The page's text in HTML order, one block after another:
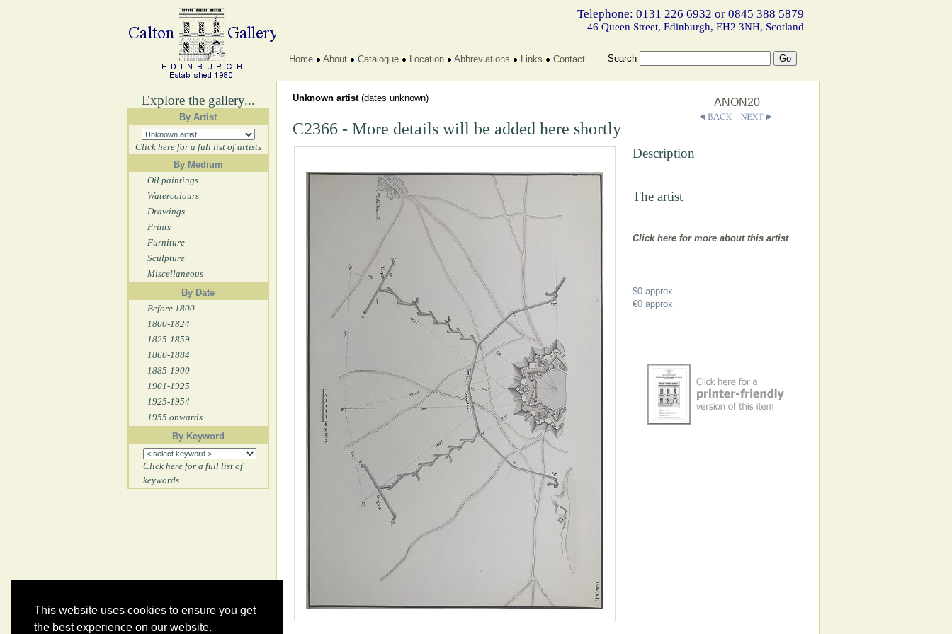
This website uses cookies to ensure you get
the best experience on our website.
Explore the gallery...
By Artist
Click here for a full list of artists
By Medium
Oil paintings
Watercolours
Drawings
Prints
Furniture
Sculpture
Miscellaneous
By Date
Before 1800
1800-1824
1825-1859
1860-1884
1885-1900
1901-1925
1925-1954
1955 onwards
By Keyword
Click here for a full list of
keywords
Telephone: 0131 226 6932 or 0845 388 5879
46 Queen Street, Edinburgh, EH2 3NH, Scotland
Home About Catalogue Location Abbreviations Links Contact Search
Unknown artist (dates unknown)
C2366 - More details will be added here shortly
ANON20
Description
The artist
Click here for more about this artist
$0approx
€0approx